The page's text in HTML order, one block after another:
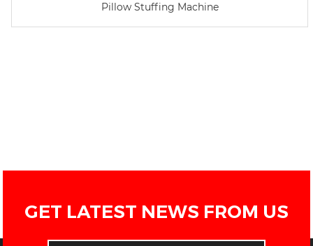
Pillow Stuffing Machine
GET LATEST NEWS FROM US